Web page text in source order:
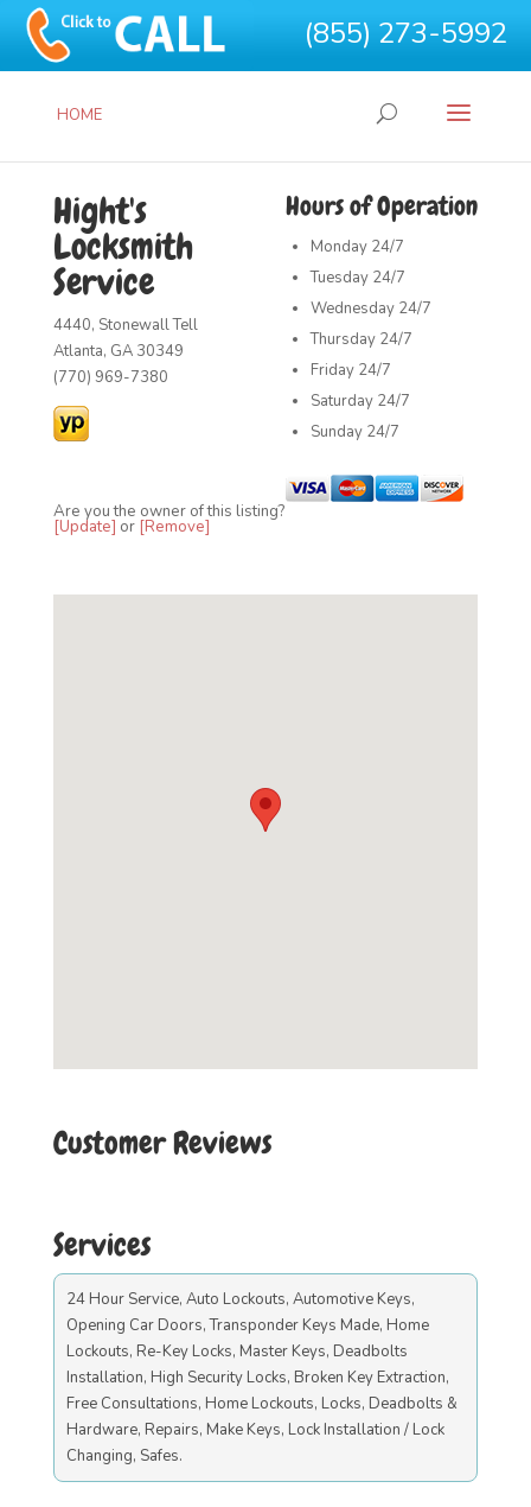
(855) 273-5992
HOME
Hours of Operation
Monday 24/7
Tuesday 24/7
Wednesday 24/7
Thursday 24/7
Friday 24/7
Saturday 24/7
Sunday 24/7
Hight's
Locksmith
Service
4440, Stonewall Tell
Atlanta, GA 30349
(770) 969-7380
Are you the owner of this listing?
[Update] or [Remove]
Customer Reviews
Services
24 Hour Service, Auto Lockouts, Automotive Keys,
Opening Car Doors, Transponder Keys Made, Home
Lockouts, Re-Key Locks, Master Keys, Deadbolts
Installation, High Security Locks, Broken Key Extraction,
Free Consultations, Home Lockouts, Locks, Deadbolts &
Hardware, Repairs, Make Keys, Lock Installation / Lock
Changing, Safes.